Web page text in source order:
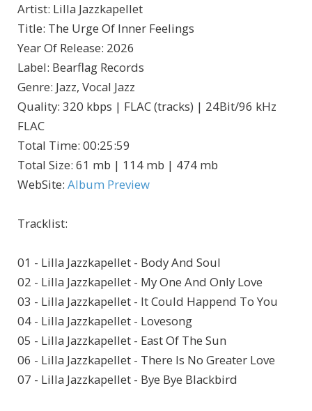
Artist: Lilla Jazzkapellet
Title: The Urge Of Inner Feelings
Year Of Release: 2026
Label: Bearflag Records
Genre: Jazz, Vocal Jazz
Quality: 320 kbps | FLAC (tracks) | 24Bit/96 kHz
FLAC
Total Time: 00:25:59
Total Size: 61 mb | 114 mb | 474 mb
WebSite: Album Preview
Tracklist:
01 - Lilla Jazzkapellet - Body And Soul
02 - Lilla Jazzkapellet - My One And Only Love
03 - Lilla Jazzkapellet - It Could Happend To You
04 - Lilla Jazzkapellet - Lovesong
05 - Lilla Jazzkapellet - East Of The Sun
06 - Lilla Jazzkapellet - There Is No Greater Love
07 - Lilla Jazzkapellet - Bye Bye Blackbird